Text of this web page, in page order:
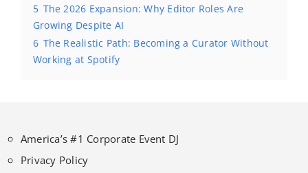
5 The 2026 Expansion: Why Editor Roles Are
Growing Despite AI
6 The Realistic Path: Becoming a Curator Without
Working at Spotify
America’s #1 Corporate Event DJ
Privacy Policy